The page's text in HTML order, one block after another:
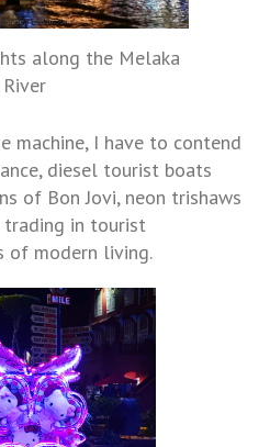
along the Melaka
River
machine, I have to contend
diesel tourist boats
of Bon Jovi, neon trishaws
trading in tourist
of modern living.